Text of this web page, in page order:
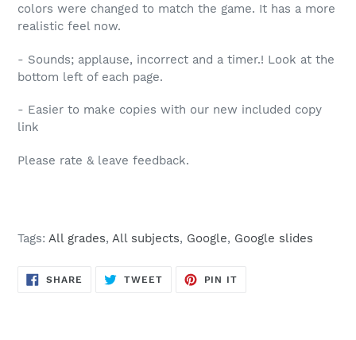
colors were changed to match the game. It has a more
realistic feel now.
- Sounds; applause, incorrect and a timer.! Look at the
bottom left of each page.
- Easier to make copies with our new included copy
link
Please rate & leave feedback.
Tags: All grades, All subjects, Google, Google slides
SHARE SHARE
TWEETTWEET
PIN IT